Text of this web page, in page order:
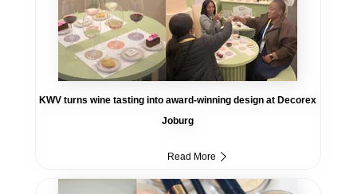
KWV turns wine tasting into award-winning design at Decorex
Joburg
Read More